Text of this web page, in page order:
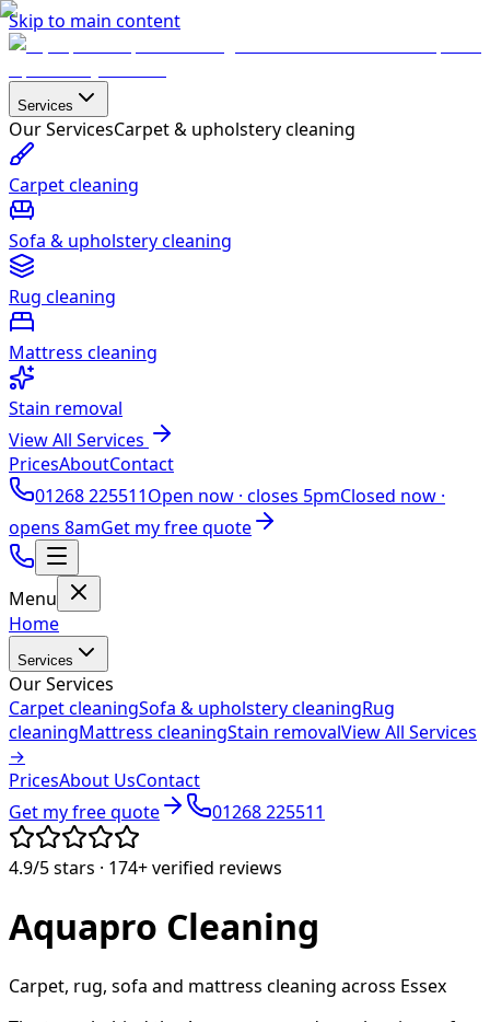
Skip to main content
Services
Our ServicesCarpet & upholstery cleaning
Carpet cleaning
Sofa & upholstery cleaning
Rug cleaning
Mattress cleaning
Stain removal
View All Services
PricesAboutContact
01268 225511Open now · closes 5pmClosed now ·
opens 8amGet my free quote
Menu
Home
Services
Our Services
Carpet cleaningSofa & upholstery cleaningRug
cleaningMattress cleaningStain removalView All Services
→
PricesAbout UsContact
Get my free quote
01268 225511
4.9/5stars · 174+verified reviews
Aquapro Cleaning
Carpet, rug, sofa and mattress cleaning across Essex